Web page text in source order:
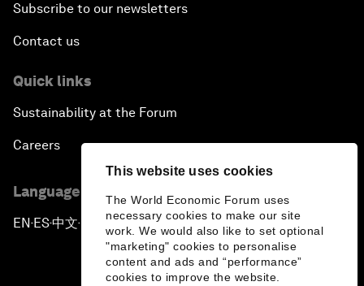
This website uses cookies
The World Economic Forum uses
necessary cookies to make our site
work. We would also like to set optional
"marketing" cookies to personalise
content and ads and “performance”
cookies to improve the website.
Subscribe to our newsletters
Contact us
Quick links
Sustainability at the Forum
Careers
Language editions
EN ▪ ES▪中文▪ 日本語